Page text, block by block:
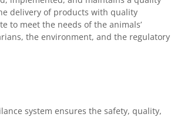
delivery of products with quality
to meet the needs of the animals’
the environment, and the regulatory
system ensures the safety, quality,